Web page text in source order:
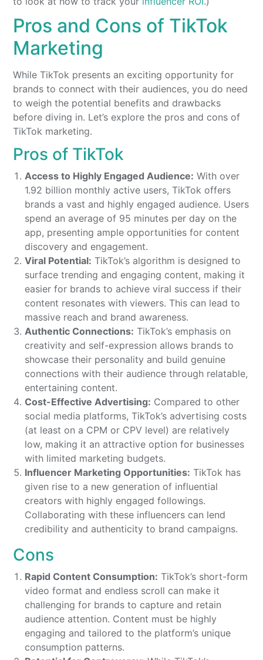
Pros and Cons of TikTok
Marketing
While TikTok presents an exciting opportunity for
brands to connect with their audiences, you do need
to weigh the potential benefits and drawbacks
before diving in. Let’s explore the pros and cons of
TikTok marketing.
Pros of TikTok
Access to Highly Engaged Audience: With over
1.92 billion monthly active users, TikTok offers
brands a vast and highly engaged audience. Users
spend an average of 95 minutes per day on the
app, presenting ample opportunities for content
discovery and engagement.
Viral Potential: TikTok’s algorithm is designed to
surface trending and engaging content, making it
easier for brands to achieve viral success if their
content resonates with viewers. This can lead to
massive reach and brand awareness.
Authentic Connections: TikTok’s emphasis on
creativity and self-expression allows brands to
showcase their personality and build genuine
connections with their audience through relatable,
entertaining content.
Cost-Effective Advertising: Compared to other
social media platforms, TikTok’s advertising costs
(at least on a CPM or CPV level) are relatively
low, making it an attractive option for businesses
with limited marketing budgets.
Influencer Marketing Opportunities: TikTok has
given rise to a new generation of influential
creators with highly engaged followings.
Collaborating with these influencers can lend
credibility and authenticity to brand campaigns.
Cons
Rapid Content Consumption: TikTok’s short-form
video format and endless scroll can make it
challenging for brands to capture and retain
audience attention. Content must be highly
engaging and tailored to the platform’s unique
consumption patterns.